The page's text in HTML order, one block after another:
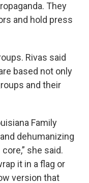
They
and hold press
Rivas said
based not only
and their
Family
dehumanizing
she said.
it in a flag or
version that